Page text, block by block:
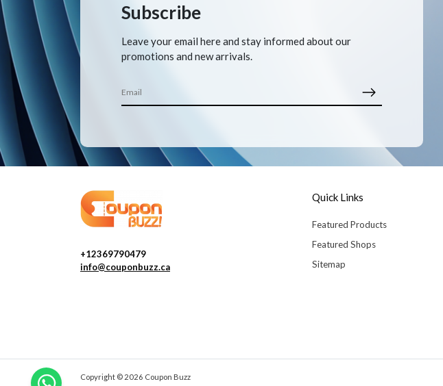
Subscribe
Leave your email here and stay informed about our
promotions and new arrivals.
+12369790479
info@couponbuzz.ca
Quick Links
Featured Products
Featured Shops
Sitemap
Copyright © 2026 Coupon Buzz